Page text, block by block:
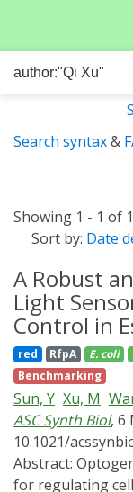
Search syntax&
Showing 1 - 1 of
Sort by: Date
A Robust
Light
Control in
red RfpA E. coli
Benchmarking
Sun, Y Xu, M
ASC Synth Biol, 6
10.1021/
Abstract:
for regulating